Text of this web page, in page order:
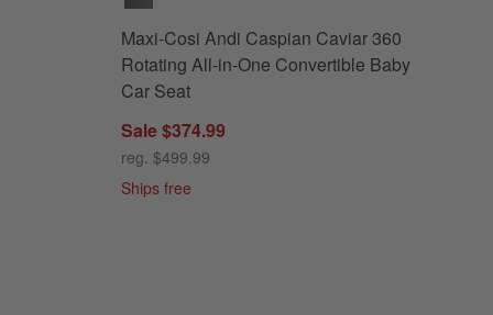
Maxi-Cosi Andi Caspian Caviar 360
Rotating All-in-One Convertible Baby
Car Seat
Sale $374.99
reg. $499.99
Ships free